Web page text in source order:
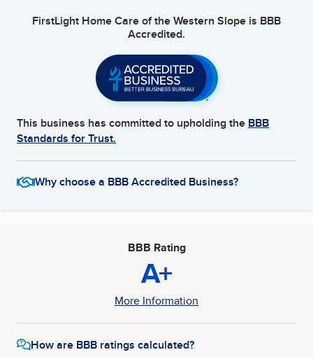
FirstLight Home Care of the Western Slope is BBB
Accredited.
This business has committed to upholding the BBB
Standards for Trust.
Why choose a BBB Accredited Business?
BBB Rating
A+
More Information
How are BBB ratings calculated?